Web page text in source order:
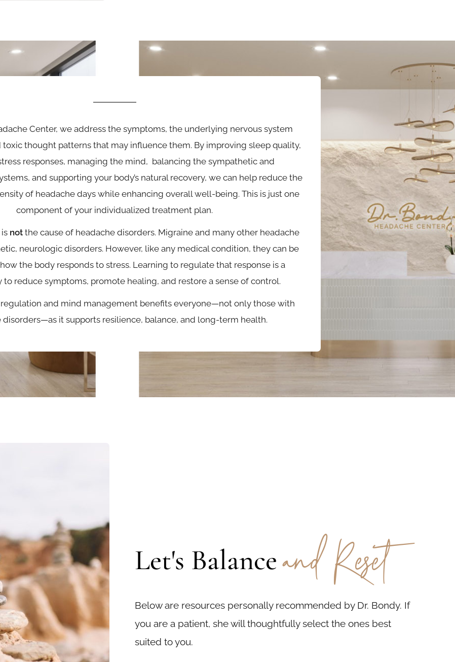
Center, we address the symptoms, the underlying nervous system
thought patterns that may influence them. By improving sleep quality,
responses, managing the mind, balancing the sympathetic and
and supporting your body’s natural recovery, we can help reduce the
of headache days while enhancing overall well-being. This is just one
component of your individualized treatment plan.
notthe cause of headache disorders. Migraine and many other headache
neurologic disorders. However, like any medical condition, they can be
the body responds to stress. Learning to regulate that response is a
to reduce symptoms, promote healing, and restore a sense of control.
and mind management benefits everyone—not only those with
disorders—as it supports resilience, balance, and long-term health.
Let's Balanceand Reset
Below are resources personally recommended by Dr. Bondy. If
you are a patient, she will thoughtfully select the ones best
suited to you.